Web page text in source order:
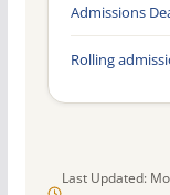
Last Updated:
Admissions
Rolling